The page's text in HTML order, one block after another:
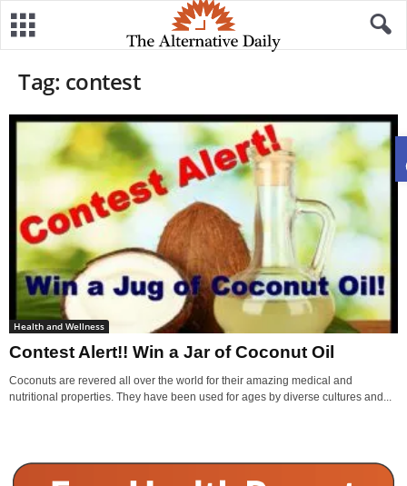
Tag: contest
Health and Wellness
Contest Alert!! Win a Jar of Coconut Oil
Coconuts are revered all over the world for their amazing medical and
nutritional properties. They have been used for ages by diverse cultures and...